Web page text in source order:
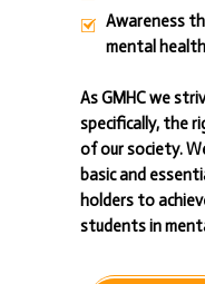
Awareness
mental
As GMHC we
specifically, the
of our society.
basic and
holders to
students in